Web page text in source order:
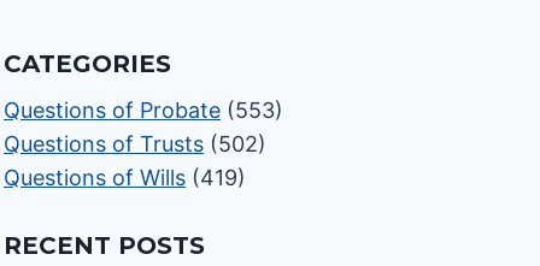
CATEGORIES
Questions of Probate (553)
Questions of Trusts (502)
Questions of Wills (419)
RECENT POSTS